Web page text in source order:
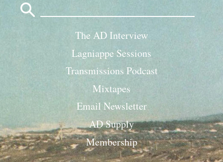
The AD Interview
Lagniappe Sessions
Transmissions Podcast
Mixtapes
Email Newsletter
AD Supply
Membership